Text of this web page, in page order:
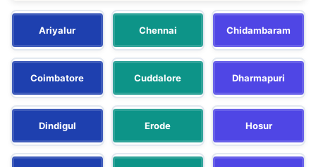
Ariyalur Chennai Chidambaram
Coimbatore Cuddalore Dharmapuri
Dindigul Erode Hosur